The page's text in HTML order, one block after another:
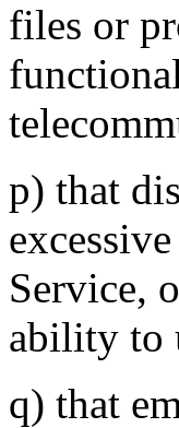
files or
p) that
Service,
ability to
q) that